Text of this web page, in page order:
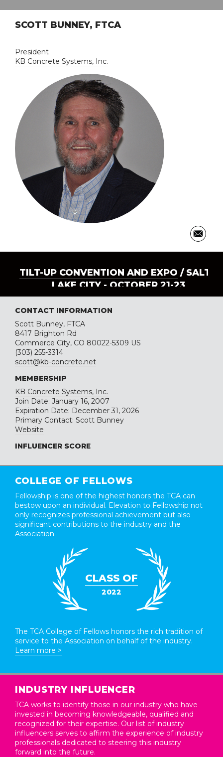
SCOTT BUNNEY, FTCA
President
KB Concrete Systems, Inc.
TILT-UP CONVENTION AND EXPO / SALT
LAKE CITY - OCTOBER 21-23
CONTACT INFORMATION
Scott Bunney, FTCA
8417 Brighton Rd
Commerce City, CO 80022-5309 US
(303) 255-3314
scott@kb-concrete.net
MEMBERSHIP
KB Concrete Systems, Inc.
Join Date: January 16, 2007
Expiration Date: December 31, 2026
Primary Contact: Scott Bunney
Website
INFLUENCER SCORE
COLLEGE OF FELLOWS
Fellowship is one of the highest honors the TCA can
bestow upon an individual. Elevation to Fellowship not
only recognizes professional achievement but also
significant contributions to the industry and the
Association.
CLASS OF
2022
The TCA College of Fellows honors the rich tradition of
service to the Association on behalf of the industry.
Learn more >
INDUSTRY INFLUENCER
TCA works to identify those in our industry who have
invested in becoming knowledgeable, qualified and
recognized for their expertise. Our list of industry
influencers serves to affirm the experience of industry
professionals dedicated to steering this industry
forward into the future.